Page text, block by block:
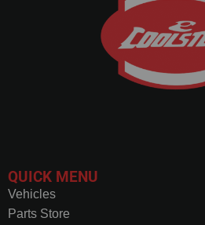
QUICK MENU
Vehicles
Parts Store